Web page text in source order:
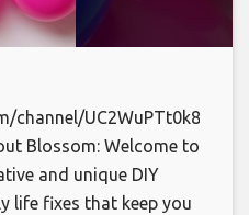
channel/
Blossom: Welcome to
and unique DIY
life fixes that keep you